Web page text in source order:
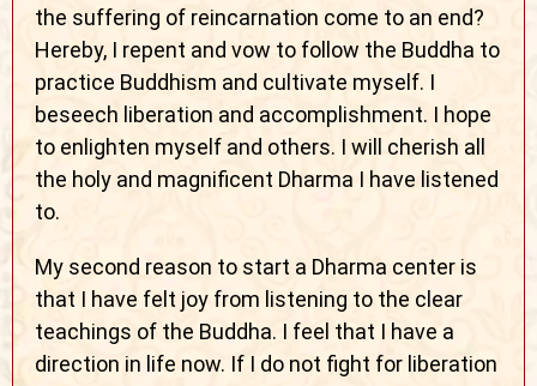
the suffering of reincarnation come to an end?
Hereby, I repent and vow to follow the Buddha to
practice Buddhism and cultivate myself. I
beseech liberation and accomplishment. I hope
to enlighten myself and others. I will cherish all
the holy and magnificent Dharma I have listened
to.
My second reason to start a Dharma center is
that I have felt joy from listening to the clear
teachings of the Buddha. I feel that I have a
direction in life now. If I do not fight for liberation